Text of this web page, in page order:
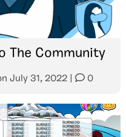
The Community
July 31, 2022 0